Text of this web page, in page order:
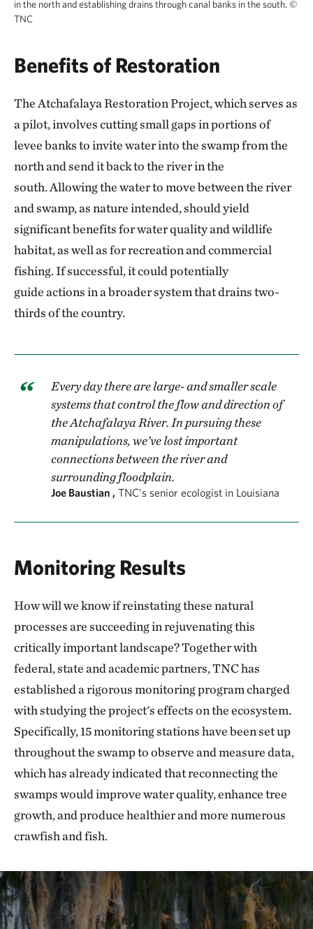
in the north and establishing drains through canal banks in the south. ©
TNC
Benefits of Restoration
The Atchafalaya Restoration Project, which serves as
a pilot, involves cutting small gaps in portions of
levee banks to invite water into the swamp from the
north and send it back to the river in the
south. Allowing the water to move between the river
and swamp, as nature intended, should yield
significant benefits for water quality and wildlife
habitat, as well as for recreation and commercial
fishing. If successful, it could potentially
guide actions in a broader system that drains two-
thirds of the country.
Every day there are large- and smaller scale
systems that control the flow and direction of
the Atchafalaya River. In pursuing these
manipulations, we’ve lost important
connections between the river and
surrounding floodplain.
Joe Baustian , TNC’s senior ecologist in Louisiana
Monitoring Results
How will we know if reinstating these natural
processes are succeeding in rejuvenating this
critically important landscape? Together with
federal, state and academic partners, TNC has
established a rigorous monitoring program charged
with studying the project's effects on the ecosystem.
Specifically, 15 monitoring stations have been set up
throughout the swamp to observe and measure data,
which has already indicated that reconnecting the
swamps would improve water quality, enhance tree
growth, and produce healthier and more numerous
crawfish and fish.